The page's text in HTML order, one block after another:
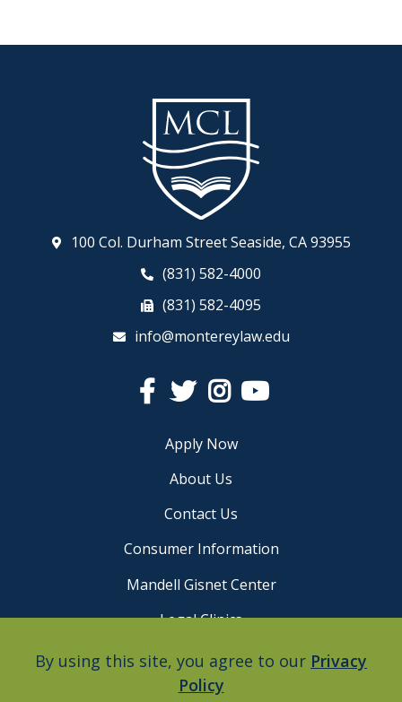
100 Col. Durham Street Seaside, CA 93955
(831) 582-4000
(831) 582-4095
info@montereylaw.edu
FacebookTwitterInstagram
Apply Now
About Us
Contact Us
Consumer Information
Mandell Gisnet Center
Legal Clinics
Careers
Privacy Policy
By using this site, you agree to our Privacy
Policy